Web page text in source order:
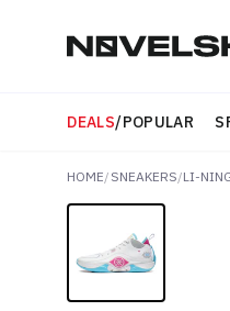
DEALS/POPULAR
HOME/ SNEAKERS/LI-